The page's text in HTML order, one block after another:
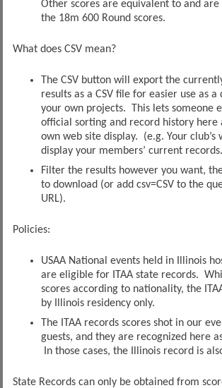
Other scores are equivalent to and
the 18m 600 Round scores.
What does CSV mean?
The CSV button will export the
results as a CSV file for easier use as
your own projects. This lets someone
official sorting and record history here
own web site display. (e.g. Your club’s
display your members’ current
Filter the results however you want,
to download (or add csv=CSV to the
URL).
Policies:
USAA National events held in Illinois
are eligible for ITAA state records.
scores according to nationality, the
by Illinois residency only.
The ITAA records scores shot in our
guests, and they are recognized here
In those cases, the Illinois record is
State Records can only be obtained from